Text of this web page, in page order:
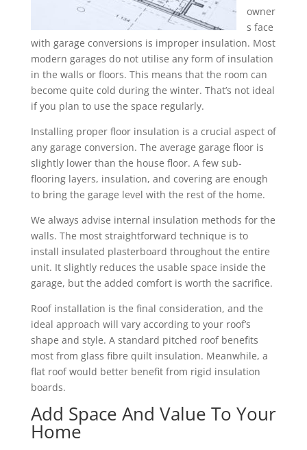
owner
s face
with garage conversions is improper insulation. Most
modern garages do not utilise any form of insulation
in the walls or floors. This means that the room can
become quite cold during the winter. That’s not ideal
if you plan to use the space regularly.
Installing proper floor insulation is a crucial aspect of
any garage conversion. The average garage floor is
slightly lower than the house floor. A few sub-
flooring layers, insulation, and covering are enough
to bring the garage level with the rest of the home.
We always advise internal insulation methods for the
walls. The most straightforward technique is to
install insulated plasterboard throughout the entire
unit. It slightly reduces the usable space inside the
garage, but the added comfort is worth the sacrifice.
Roof installation is the final consideration, and the
ideal approach will vary according to your roof’s
shape and style. A standard pitched roof benefits
most from glass fibre quilt insulation. Meanwhile, a
flat roof would better benefit from rigid insulation
boards.
Add Space And Value To Your
Home